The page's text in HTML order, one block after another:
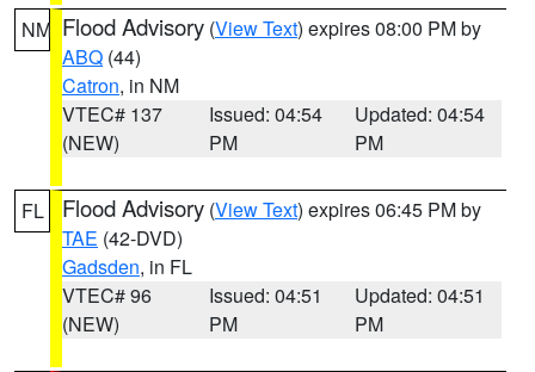
NM Flood Advisory (View Text) expires 08:00 PM by
ABQ (44)
Catron, in NM
VTEC# 137
(NEW)
Issued: 04:54
PM
Updated: 04:54
PM
FL Flood Advisory (View Text) expires 06:45 PM by
TAE (42-DVD)
Gadsden, in FL
VTEC# 96
(NEW)
Issued: 04:51
PM
Updated: 04:51
PM